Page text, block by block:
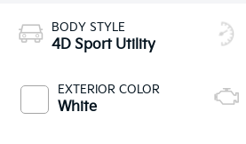
BODY STYLE
4D Sport Utility
EXTERIOR COLOR
White